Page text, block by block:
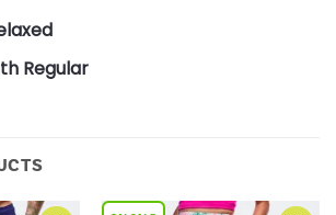
Regular